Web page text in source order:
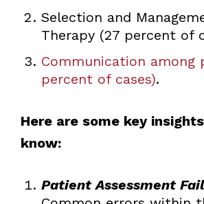
Selection and
Therapy (27 percent of
Communication among
percent of cases).
Here are some key
know:
Patient Assessment